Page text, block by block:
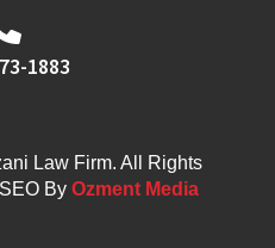
1883
Law Firm. All Rights
By Ozment Media